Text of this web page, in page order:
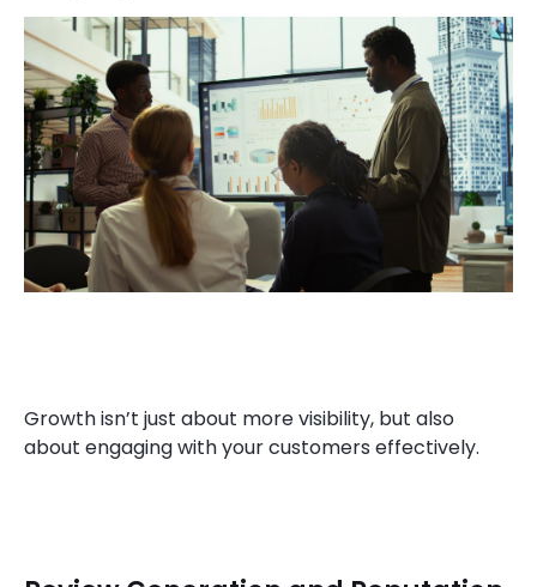
Growth isn’t just about more visibility, but also
about engaging with your customers effectively.